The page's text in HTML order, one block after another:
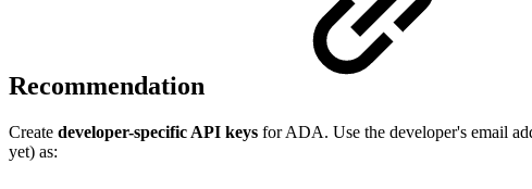
Recommendation
Create developer-specific API keys for ADA. Use the developer's email
yet) as: